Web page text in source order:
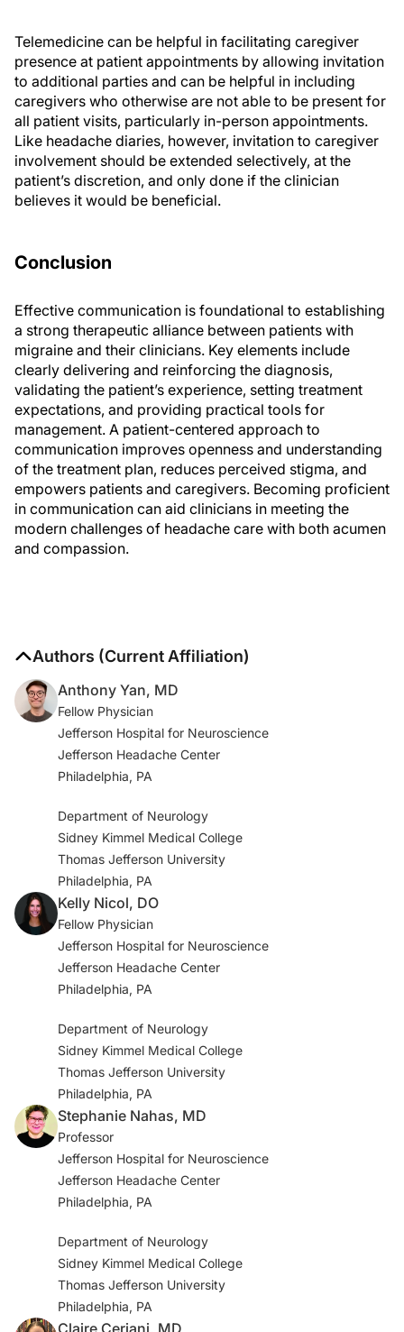
Telemedicine can be helpful in facilitating caregiver
presence at patient appointments by allowing invitation
to additional parties and can be helpful in including
caregivers who otherwise are not able to be present for
all patient visits, particularly in-person appointments.
Like headache diaries, however, invitation to caregiver
involvement should be extended selectively, at the
patient’s discretion, and only done if the clinician
believes it would be beneficial.
Conclusion
Effective communication is foundational to establishing
a strong therapeutic alliance between patients with
migraine and their clinicians. Key elements include
clearly delivering and reinforcing the diagnosis,
validating the patient’s experience, setting treatment
expectations, and providing practical tools for
management. A patient-centered approach to
communication improves openness and understanding
of the treatment plan, reduces perceived stigma, and
empowers patients and caregivers. Becoming proficient
in communication can aid clinicians in meeting the
modern challenges of headache care with both acumen
and compassion.
Authors (Current Affiliation)
Anthony Yan, MD
Fellow Physician
Jefferson Hospital for Neuroscience
Jefferson Headache Center
Philadelphia, PA
Department of Neurology
Sidney Kimmel Medical College
Thomas Jefferson University
Philadelphia, PA
Kelly Nicol, DO
Fellow Physician
Jefferson Hospital for Neuroscience
Jefferson Headache Center
Philadelphia, PA
Department of Neurology
Sidney Kimmel Medical College
Thomas Jefferson University
Philadelphia, PA
Stephanie Nahas, MD
Professor
Jefferson Hospital for Neuroscience
Jefferson Headache Center
Philadelphia, PA
Department of Neurology
Sidney Kimmel Medical College
Thomas Jefferson University
Philadelphia, PA
Claire Ceriani, MD